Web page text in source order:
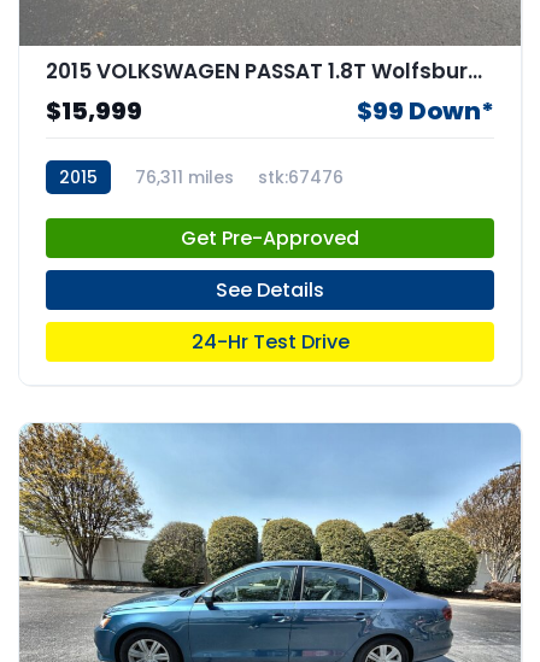
2015 VOLKSWAGEN PASSAT 1.8T Wolfsburg Edition
$15,999 $99 Down*
2015 76,311 miles stk:67476
Get Pre-Approved
See Details
24-Hr Test Drive